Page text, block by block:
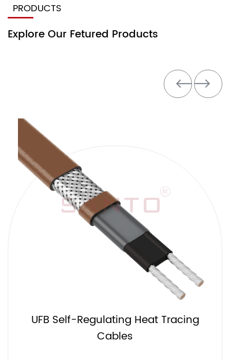
PRODUCTS
Explore Our Fetured Products
UFC Self-Regulating Heat Tracing
Cables